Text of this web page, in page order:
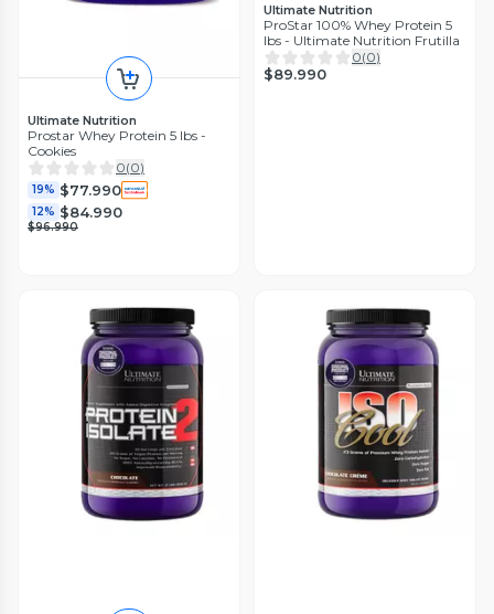
Ultimate Nutrition
Prostar Whey Protein 5 lbs -
Cookies
0(0)
19% $77.990
12% $84.990
$96.990
Ultimate Nutrition
ProStar 100% Whey Protein 5
lbs - Ultimate Nutrition Frutilla
0(0)
$89.990